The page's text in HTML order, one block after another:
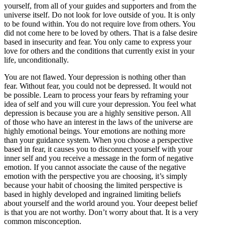
yourself, from all of your guides and supporters and from the
universe itself. Do not look for love outside of you. It is only
to be found within. You do not require love from others. You
did not come here to be loved by others. That is a false desire
based in insecurity and fear. You only came to express your
love for others and the conditions that currently exist in your
life, unconditionally.
You are not flawed. Your depression is nothing other than
fear. Without fear, you could not be depressed. It would not
be possible. Learn to process your fears by reframing your
idea of self and you will cure your depression. You feel what
depression is because you are a highly sensitive person. All
of those who have an interest in the laws of the universe are
highly emotional beings. Your emotions are nothing more
than your guidance system. When you choose a perspective
based in fear, it causes you to disconnect yourself with your
inner self and you receive a message in the form of negative
emotion. If you cannot associate the cause of the negative
emotion with the perspective you are choosing, it’s simply
because your habit of choosing the limited perspective is
based in highly developed and ingrained limiting beliefs
about yourself and the world around you. Your deepest belief
is that you are not worthy. Don’t worry about that. It is a very
common misconception.